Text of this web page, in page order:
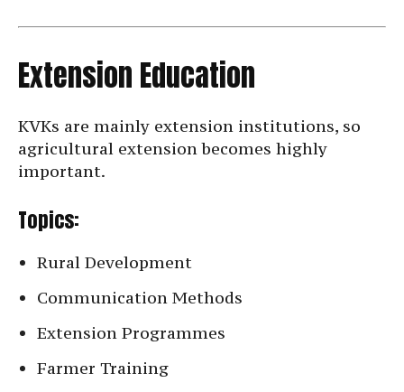
Extension Education
KVKs are mainly extension institutions, so
agricultural extension becomes highly
important.
Topics:
Rural Development
Communication Methods
Extension Programmes
Farmer Training